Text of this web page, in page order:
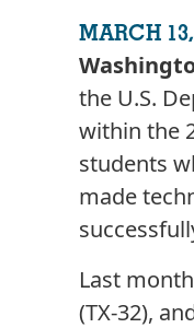
MARCH
the U.S.
within the
students
made
Last
(TX-32),